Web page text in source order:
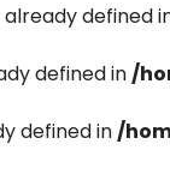
already defined
defined in/
defined in/